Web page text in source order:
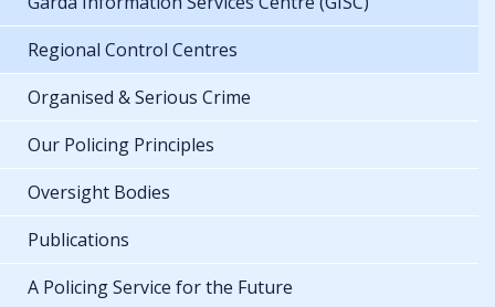
Regional Control Centres
Organised & Serious Crime
Our Policing Principles
Oversight Bodies
Publications
A Policing Service for the Future